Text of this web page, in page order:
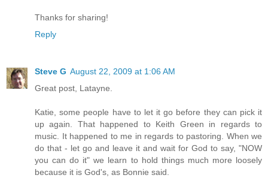
Thanks for sharing!
Reply
Steve G August 22, 2009 at 1:06 AM
Great post, Latayne.
Katie, some people have to let it go before they can pick it
up again. That happened to Keith Green in regards to
music. It happened to me in regards to pastoring. When we
do that - let go and leave it and wait for God to say, "NOW
you can do it" we learn to hold things much more loosely
because it is God's, as Bonnie said.